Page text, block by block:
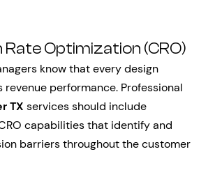
Optimization (CRO)
know that every design
performance. Professional
TX services should include
capabilities that identify and
barriers throughout the customer